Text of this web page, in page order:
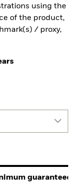
using the
of the product,
/ proxy,
guaranteed